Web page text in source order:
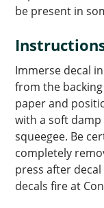
be present in
Immerse decal
from the backing
paper and
with a soft
squeegee. Be
completely
press after
decals fire at